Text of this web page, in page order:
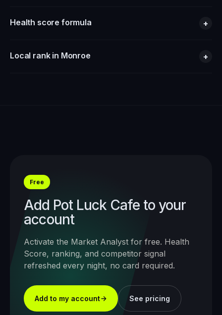
Health score formula +
Local rank in Monroe +
Free
Add Pot Luck Cafe to your
account
Activate the Market Analyst for free. Health
Score, ranking, and competitor signal
refreshed every night, no card required.
Add to my account See pricing